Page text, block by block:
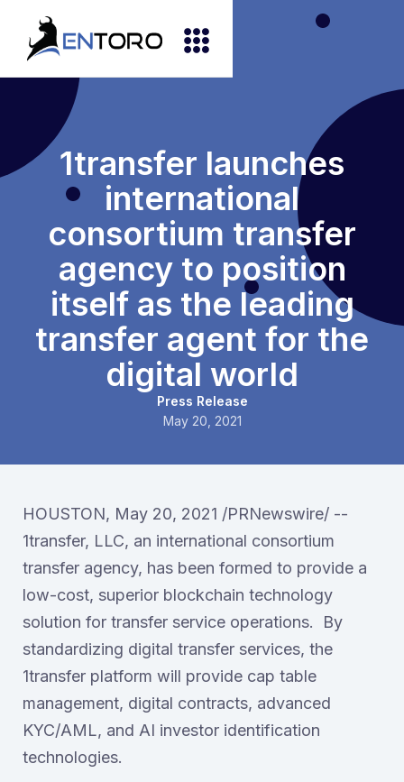
1transfer launches
international
consortium transfer
agency to position
itself as the leading
transfer agent for the
digital world
Press Release
May 20, 2021
HOUSTON, May 20, 2021 /PRNewswire/ --
1transfer, LLC, an international consortium
transfer agency, has been formed to provide a
low-cost, superior blockchain technology
solution for transfer service operations. By
standardizing digital transfer services, the
1transfer platform will provide cap table
management, digital contracts, advanced
KYC/AML, and AI investor identification
technologies.